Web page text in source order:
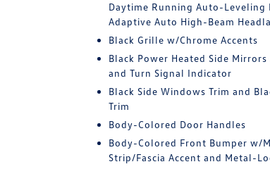
Daytime Running Auto-Leveling
Adaptive Auto High-Beam
Black Grille w/Chrome Accents
Black Power Heated Side
and Turn Signal Indicator
Black Side Windows Trim and
Trim
Body-Colored Door Handles
Body-Colored Front Bumper w/
Strip/Fascia Accent and Metal-